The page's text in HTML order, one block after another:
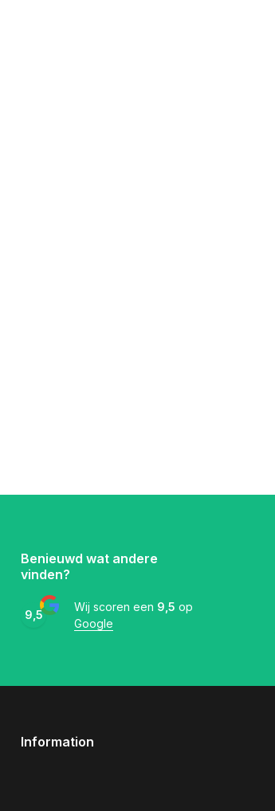
Benieuwd wat andere
vinden?
9,5
Wij scoren een 9,5 op
Google
Information